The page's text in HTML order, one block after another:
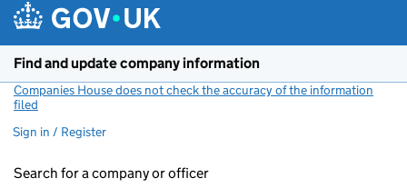
Find and update company information
Companies House does not check the accuracy of the information
filed
Sign in / Register
Search for a company or officer